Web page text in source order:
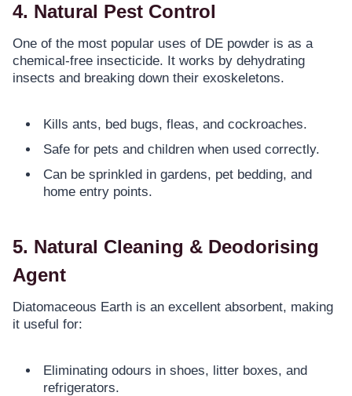
4. Natural Pest Control
One of the most popular uses of DE powder is as a
chemical-free insecticide. It works by dehydrating
insects and breaking down their exoskeletons.
Kills ants, bed bugs, fleas, and cockroaches.
Safe for pets and children when used correctly.
Can be sprinkled in gardens, pet bedding, and
home entry points.
5. Natural Cleaning & Deodorising
Agent
Diatomaceous Earth is an excellent absorbent, making
it useful for:
Eliminating odours in shoes, litter boxes, and
refrigerators.